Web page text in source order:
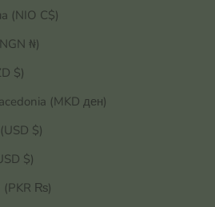
Nicaragua (NIO C$)
Nigeria (NGN ₦)
Niue (NZD $)
North Macedonia (MKD ден)
Norway (USD $)
Oman (USD $)
Pakistan (PKR ₨)